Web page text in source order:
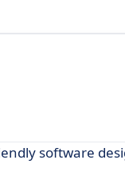
software